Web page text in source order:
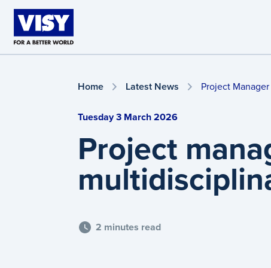
Skip to main content
Home Latest News Project
Tuesday 3 March 2026
Project
2 minutes read